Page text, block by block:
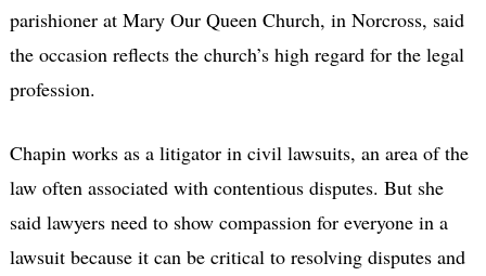
parishioner at Mary Our Queen Church, in Norcross, said
the occasion reflects the church’s high regard for the legal
profession.
Chapin works as a litigator in civil lawsuits, an area of the
law often associated with contentious disputes. But she
said lawyers need to show compassion for everyone in a
lawsuit because it can be critical to resolving disputes and